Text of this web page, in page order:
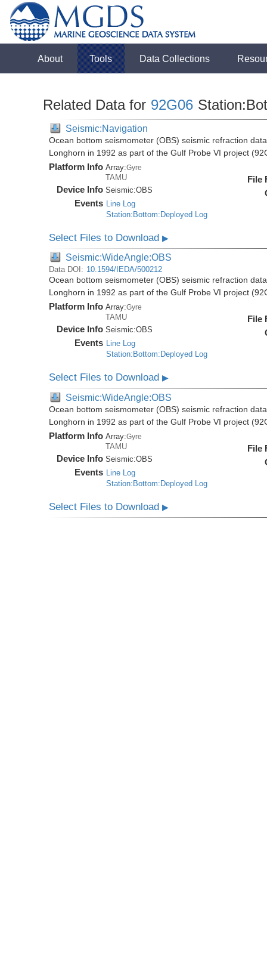
About Tools Data Collections
Related Data for 92G06
Seismic:Navigation
Ocean bottom seismometer (OBS) seismic refraction
Longhorn in 1992 as part of the Gulf Probe VI project
Platform Info Array:Gyre
TAMU
Device Info Seismic:OBS
Events Line Log
Station:Bottom:Deployed Log
File
Select Files to Download▶
Seismic:WideAngle:OBS
Data DOI: 10.1594/IEDA/500212
Ocean bottom seismometer (OBS) seismic refraction
Longhorn in 1992 as part of the Gulf Probe VI project
Platform Info Array:Gyre
TAMU
Device Info Seismic:OBS
Events Line Log
Station:Bottom:Deployed Log
File
Select Files to Download▶
Seismic:WideAngle:OBS
Ocean bottom seismometer (OBS) seismic refraction
Longhorn in 1992 as part of the Gulf Probe VI project
Platform Info Array:Gyre
TAMU
Device Info Seismic:OBS
Events Line Log
Station:Bottom:Deployed Log
File
Select Files to Download▶